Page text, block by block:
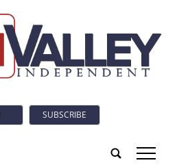
SUBSCRIBE
tap